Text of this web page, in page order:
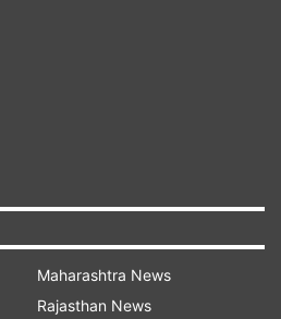
two cents and praised
work. She said, "I really
great job and worked
picture runs for a very
very pretty with great
Maharashtra News
Rajasthan News